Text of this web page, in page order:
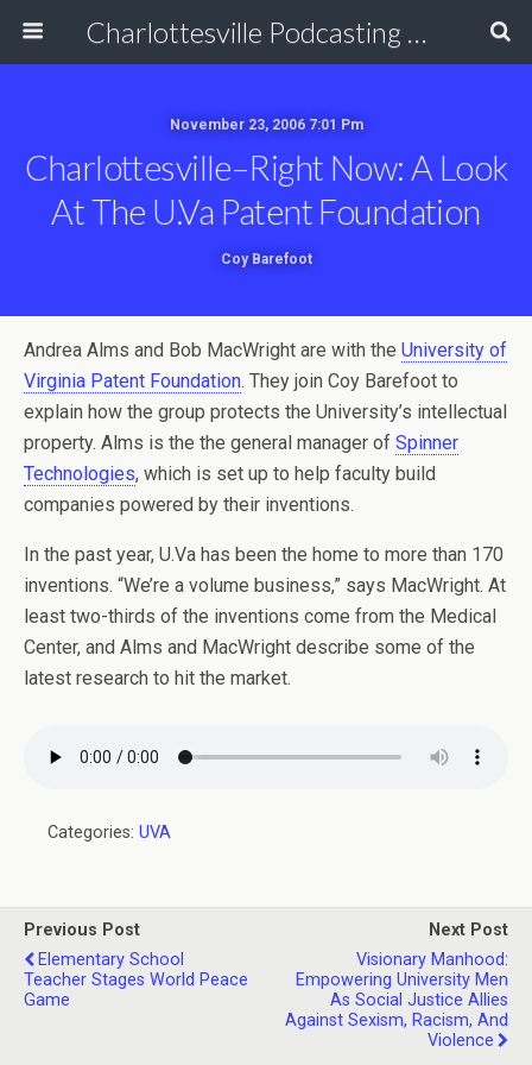
Charlottesville Podcasting Network
November 23, 2006 7:01 Pm
Charlottesville–Right Now: A Look
At The U.Va Patent Foundation
Coy Barefoot
Andrea Alms and Bob MacWright are with the University of
Virginia Patent Foundation. They join Coy Barefoot to
explain how the group protects the University’s intellectual
property. Alms is the the general manager of Spinner
Technologies, which is set up to help faculty build
companies powered by their inventions.
In the past year, U.Va has been the home to more than 170
inventions. “We’re a volume business,” says MacWright. At
least two-thirds of the inventions come from the Medical
Center, and Alms and MacWright describe some of the
latest research to hit the market.
Categories: UVA
Previous Post
Elementary School
Teacher Stages World Peace
Game
Next Post
Visionary Manhood:
Empowering University Men
As Social Justice Allies
Against Sexism, Racism, And
Violence